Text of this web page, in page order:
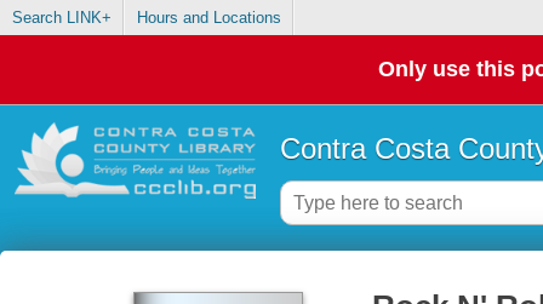
Search LINK+ Hours and Locations
Only use this
Contra Costa